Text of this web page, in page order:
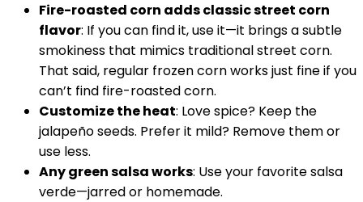
Fire-roasted corn adds classic street corn
flavor: If you can find it, use it—it brings a subtle
smokiness that mimics traditional street corn.
That said, regular frozen corn works just fine if you
can’t find fire-roasted corn.
Customize the heat: Love spice? Keep the
jalapeño seeds. Prefer it mild? Remove them or
use less.
Any green salsa works: Use your favorite salsa
verde—jarred or homemade.